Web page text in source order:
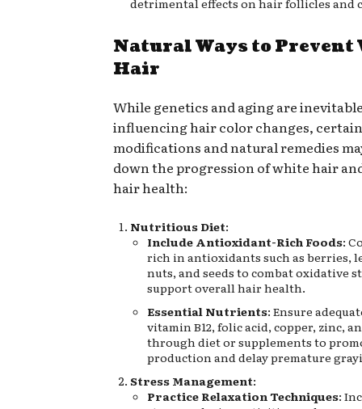
detrimental effects on hair follicles and
Natural Ways to Prevent
Hair
While genetics and aging are
influencing hair color changes,
modifications and natural remedies
down the progression of white hair
hair health:
Nutritious Diet:
Include Antioxidant-Rich Foods:
rich in antioxidants such as berries,
nuts, and seeds to combat oxidative
support overall hair health.
Essential Nutrients: Ensure
vitamin B12, folic acid, copper, zinc,
through diet or supplements to
production and delay premature
Stress Management:
Practice Relaxation Techniques: